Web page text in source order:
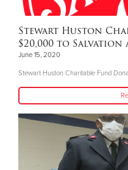
Stewart Huston
$20,000 to Salvation
June 15, 2020
Stewart Huston Charitable Fund